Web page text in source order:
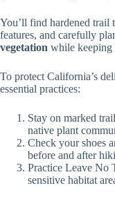
You’ll find hardened trail
features, and carefully
vegetation while keeping
To protect California’s
essential practices:
Stay on marked
native plant
Check your shoes
before and after
Practice Leave No
sensitive habitat